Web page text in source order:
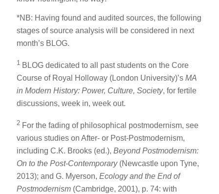
*NB: Having found and audited sources, the following
stages of source analysis will be considered in next
month’s BLOG.
1 BLOG dedicated to all past students on the Core
Course of Royal Holloway (London University)’s MA
in Modern History: Power, Culture, Society, for fertile
discussions, week in, week out.
2 For the fading of philosophical postmodernism, see
various studies on After- or Post-Postmodernism,
including C.K. Brooks (ed.), Beyond Postmodernism:
On to the Post-Contemporary(Newcastle upon Tyne,
2013); and G. Myerson, Ecology and the End of
Postmodernism(Cambridge, 2001), p. 74: with